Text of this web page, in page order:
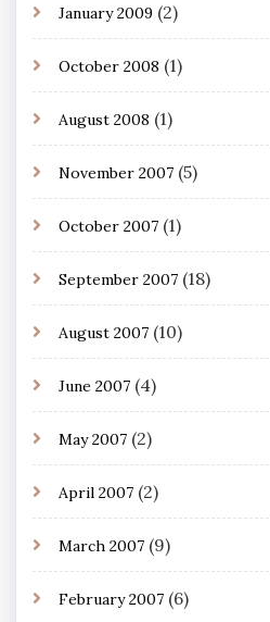
January 2009 (2)
October 2008 (1)
August 2008 (1)
November 2007 (5)
October 2007 (1)
September 2007 (18)
August 2007 (10)
June 2007 (4)
May 2007 (2)
April 2007 (2)
March 2007 (9)
February 2007 (6)